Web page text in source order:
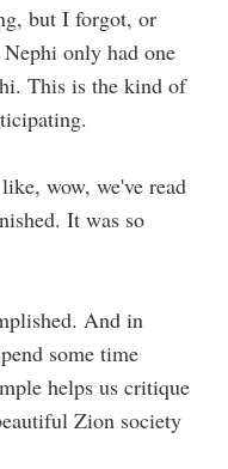
but I forgot, or
only had one
This is the kind of
wow, we've read
It was so
And in
some time
helps us critique
Zion society